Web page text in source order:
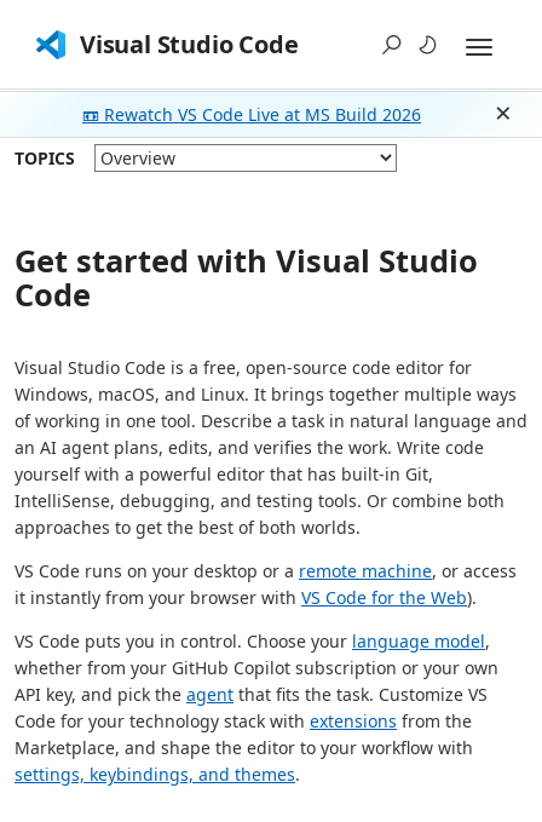
Visual Studio Code
📼 Rewatch VS Code Live at MS Build 2026
TOPICS
Get started with Visual Studio
Code
Visual Studio Code is a free, open-source code editor for
Windows, macOS, and Linux. It brings together multiple ways
of working in one tool. Describe a task in natural language and
an AI agent plans, edits, and verifies the work. Write code
yourself with a powerful editor that has built-in Git,
IntelliSense, debugging, and testing tools. Or combine both
approaches to get the best of both worlds.
VS Code runs on your desktop or a remote machine, or access
it instantly from your browser with VS Code for the Web).
VS Code puts you in control. Choose your language model,
whether from your GitHub Copilot subscription or your own
API key, and pick the agent that fits the task. Customize VS
Code for your technology stack with extensions from the
Marketplace, and shape the editor to your workflow with
settings, keybindings, and themes.